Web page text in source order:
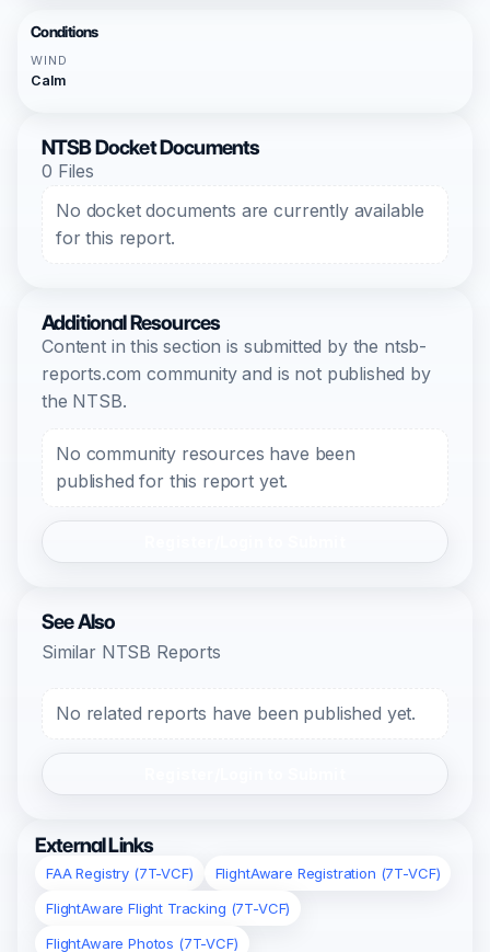
Conditions
WIND
Calm
NTSB Docket Documents
0 Files
No docket documents are currently available
for this report.
Additional Resources
Content in this section is submitted by the ntsb-
reports.com community and is not published by
the NTSB.
No community resources have been
published for this report yet.
See Also
Similar NTSB Reports
No related reports have been published yet.
External Links
FAA Registry (7T-VCF)
FlightAware Registration (7T-VCF)
FlightAware Flight Tracking (7T-VCF)
FlightAware Photos (7T-VCF)